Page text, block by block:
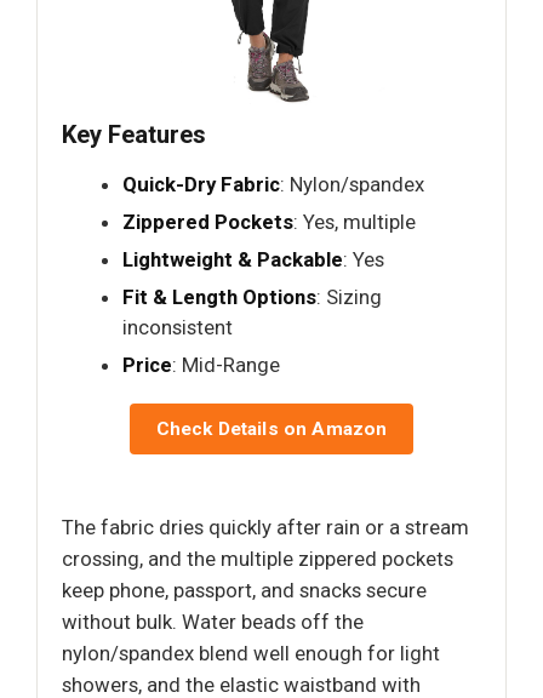
Key Features
Quick-Dry Fabric: Nylon/spandex
Zippered Pockets: Yes, multiple
Lightweight & Packable: Yes
Fit & Length Options: Sizing
inconsistent
Price: Mid-Range
Check Details on Amazon
The fabric dries quickly after rain or a stream
crossing, and the multiple zippered pockets
keep phone, passport, and snacks secure
without bulk. Water beads off the
nylon/spandex blend well enough for light
showers, and the elastic waistband with